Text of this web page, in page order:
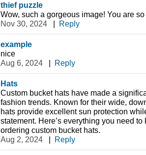
thief puzzle
Wow, such a gorgeous image! You are
Nov 30, 2024
| Reply
example
nice
Aug 6, 2024
| Reply
Hats
Custom bucket hats have made a
fashion trends. Known for their wide,
hats provide excellent sun protection
statement. Here’s everything you need
ordering custom bucket hats.
Aug 2, 2024
| Reply